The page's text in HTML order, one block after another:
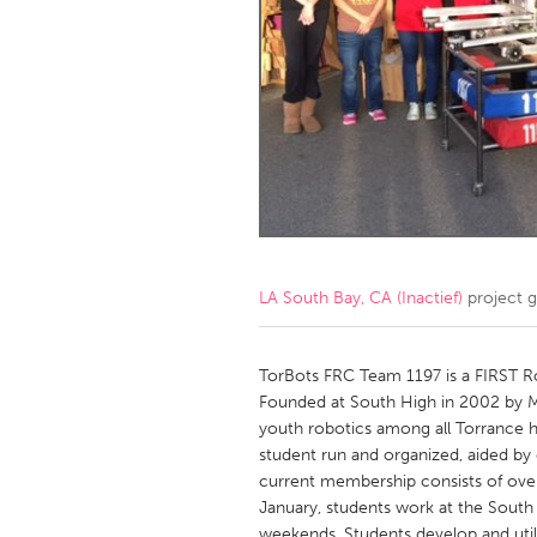
Amherstburg
Kingston
Ottawa
South
MALAYSIA
Qatar
SINGAPORE
Singapore
LA South Bay, CA (Inactief) project
TorBots FRC Team 1197 is a
Founded at South High in 2002 by
youth robotics among all Torrance
student run and organized, aided
current membership consists of
January, students work at the